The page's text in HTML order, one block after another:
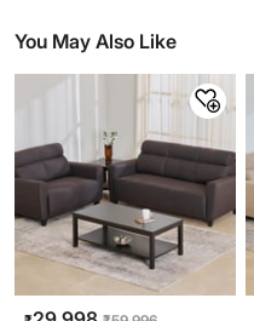
You May Also Like